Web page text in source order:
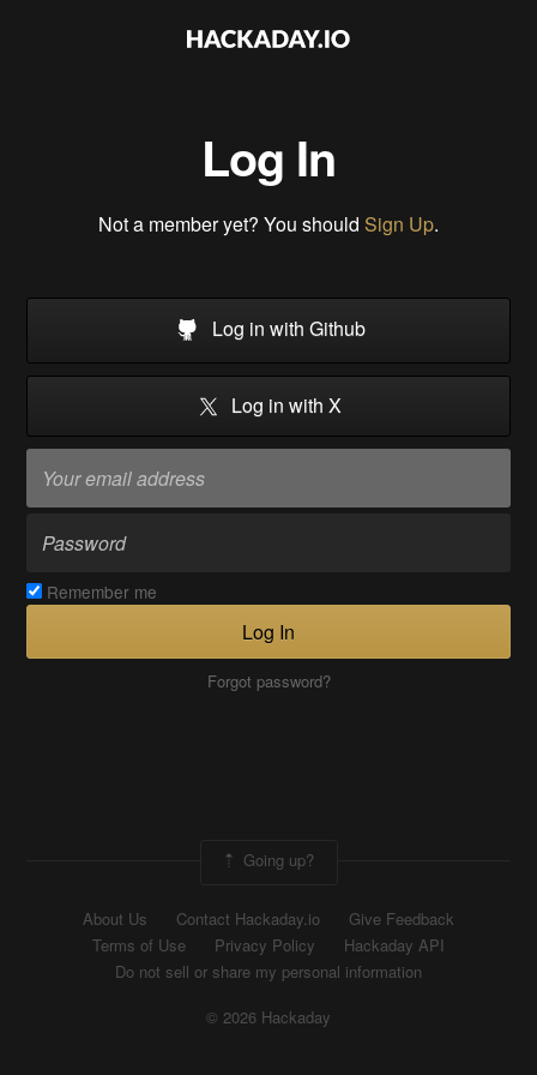
Log In
Not a member yet? You should Sign Up.
Log in with Github
Log in with X
Remember me
Log In
Forgot password?
Going up?
About Us Contact Hackaday.io
Give Feedback
Terms of Use
Privacy Policy
Hackaday API
Do not sell or share my personal information
© 2026 Hackaday